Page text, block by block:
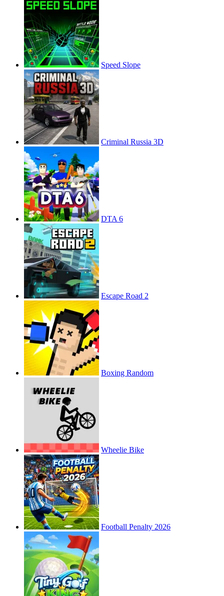
Speed Slope
Criminal Russia 3D
DTA 6
Escape Road 2
Boxing Random
Wheelie Bike
Football Penalty 2026